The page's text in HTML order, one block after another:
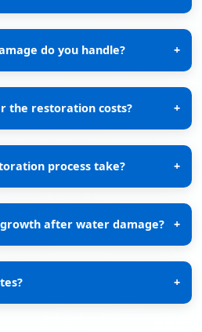
do you handle? +
the restoration costs? +
process take? +
after water damage? +
+